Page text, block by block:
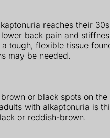
reaches their
back pain and
tough, flexible tissue
may be needed.
or black spots on
with alkaptonuria is
or reddish-brown.